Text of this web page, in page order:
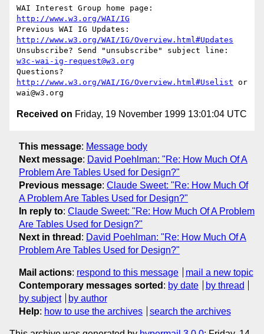
http://www.w3.org/WAI/IG
http://www.w3.org/WAI/IG/Overview.html#Updates
w3c-wai-ig-request@w3.org
http://www.w3.org/WAI/IG/Overview.html#Uselist or
Received on Friday, 19 November 1999 13:01:04 UTC
This message: Message body
Next message: David Poehlman: "Re: How Much Of A
Problem Are Tables Used for Design?"
Previous message: Claude Sweet: "Re: How Much Of
A Problem Are Tables Used for Design?"
In reply to: Claude Sweet: "Re: How Much Of A Problem
Are Tables Used for Design?"
Next in thread : David Poehlman: "Re: How Much Of A
Problem Are Tables Used for Design?"
Mail actions: respond to this message
mail a new topic
Contemporary messages sorted : by date
by thread
by subject
by author
Help: how to use the archives search the archives